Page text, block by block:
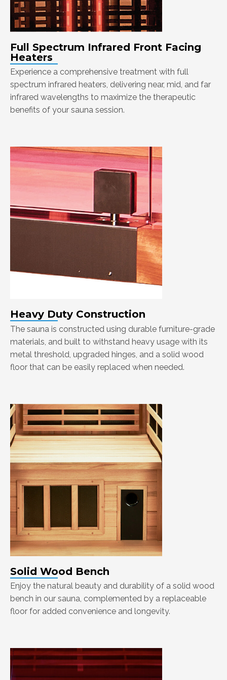
Full Spectrum Infrared Front Facing
Heaters
Experience a comprehensive treatment with full
spectrum infrared heaters, delivering near, mid, and far
infrared wavelengths to maximize the therapeutic
benefits of your sauna session.
Heavy Duty Construction
The sauna is constructed using durable furniture-grade
materials, and built to withstand heavy usage with its
metal threshold, upgraded hinges, and a solid wood
floor that can be easily replaced when needed.
Solid Wood Bench
Enjoy the natural beauty and durability of a solid wood
bench in our sauna, complemented by a replaceable
floor for added convenience and longevity.